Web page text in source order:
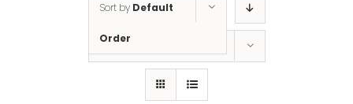
Sort by Default
Order
Show10 Products